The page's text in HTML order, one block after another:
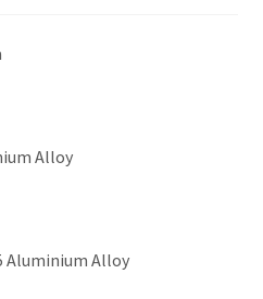
Alloy
Aluminium Alloy